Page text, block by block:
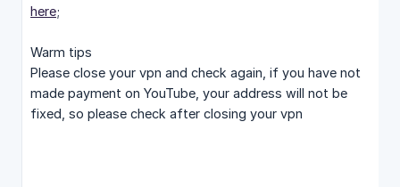
here;
Warm tips
Please close your vpn and check again, if you have not
made payment on YouTube, your address will not be
fixed, so please check after closing your vpn